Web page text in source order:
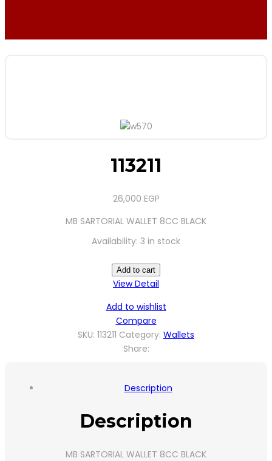
113211
26,000 EGP
MB SARTORIAL WALLET 8CC BLACK
Availability: 3 in stock
Add to cart
View Detail
Add to wishlist
Compare
SKU: 113211 Category: Wallets
Share:
Description
Description
MB SARTORIAL WALLET 8CC BLACK